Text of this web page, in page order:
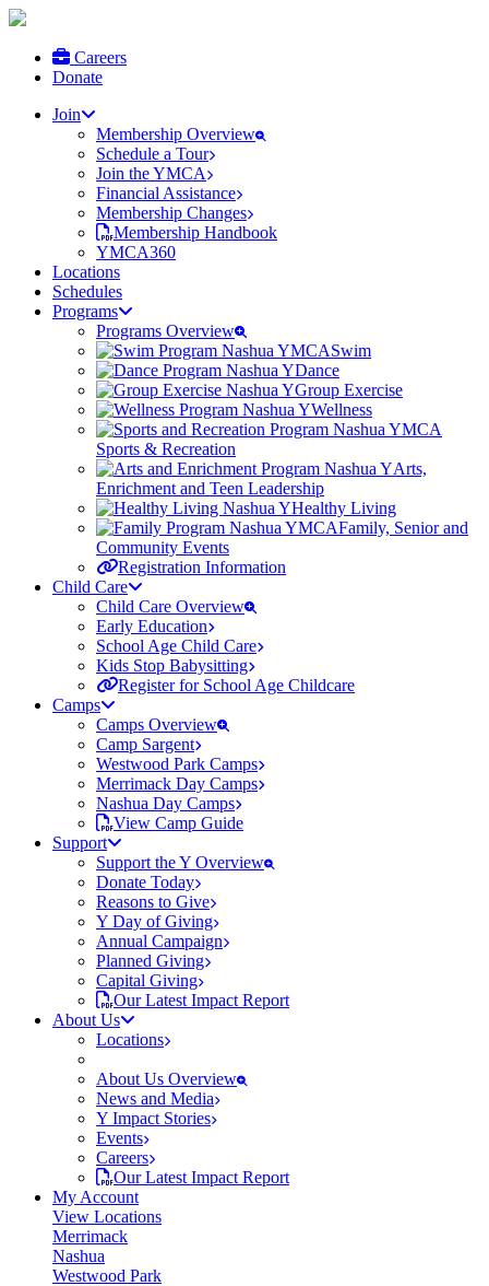
Careers
Donate
Join
Membership Overview
Schedule a Tour
Join the YMCA
Financial Assistance
Membership Changes
Membership Handbook
YMCA360
Locations
Schedules
Programs
Programs Overview
Swim
Dance
Group Exercise
Wellness
Sports & Recreation
Arts,
Enrichment and Teen Leadership
Healthy Living
Family, Senior and
Community Events
Registration Information
Child Care
Child Care Overview
Early Education
School Age Child Care
Kids Stop Babysitting
Register for School Age Childcare
Camps
Camps Overview
Camp Sargent
Westwood Park Camps
Merrimack Day Camps
Nashua Day Camps
View Camp Guide
Support
Support the Y Overview
Donate Today
Reasons to Give
Y Day of Giving
Annual Campaign
Planned Giving
Capital Giving
Our Latest Impact Report
About Us
Locations
About Us Overview
News and Media
Y Impact Stories
Events
Careers
Our Latest Impact Report
My Account
View Locations
Merrimack
Nashua
Westwood Park